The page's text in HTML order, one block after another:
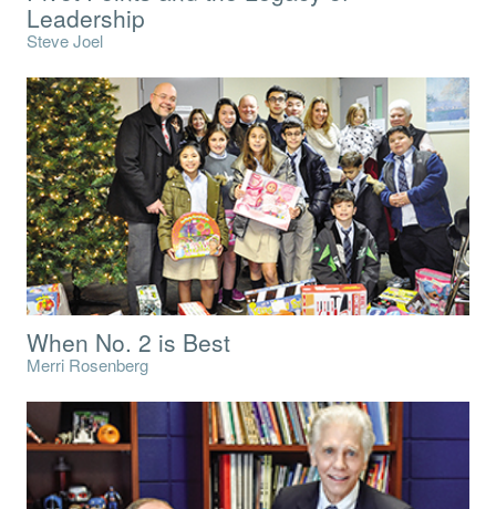
Leadership
Steve Joel
When No. 2 is Best
Merri Rosenberg